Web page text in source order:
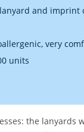
and imprint
very
units
the lanyards